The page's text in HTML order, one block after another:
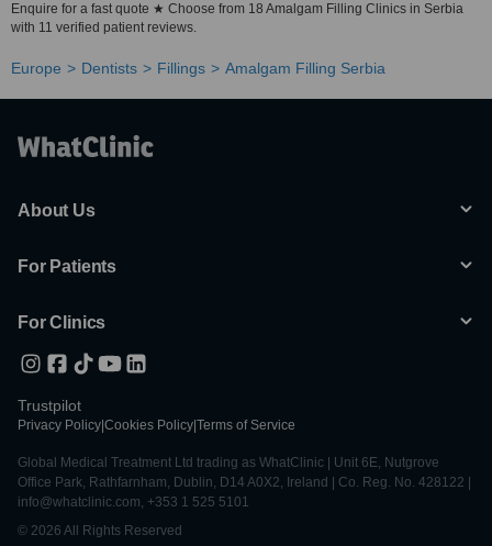
Enquire for a fast quote ★ Choose from 18 Amalgam Filling Clinics in Serbia
with 11 verified patient reviews.
Europe Dentists Fillings Amalgam Filling Serbia
About Us
For Patients
For Clinics
Trustpilot
Privacy Policy Cookies Policy Terms of Service
Global Medical Treatment Ltd trading as WhatClinic | Unit 6E, Nutgrove
Office Park, Rathfarnham, Dublin, D14 A0X2, Ireland | Co. Reg. No. 428122 |
info@whatclinic.com, +353 1 525 5101
© 2026 All Rights Reserved